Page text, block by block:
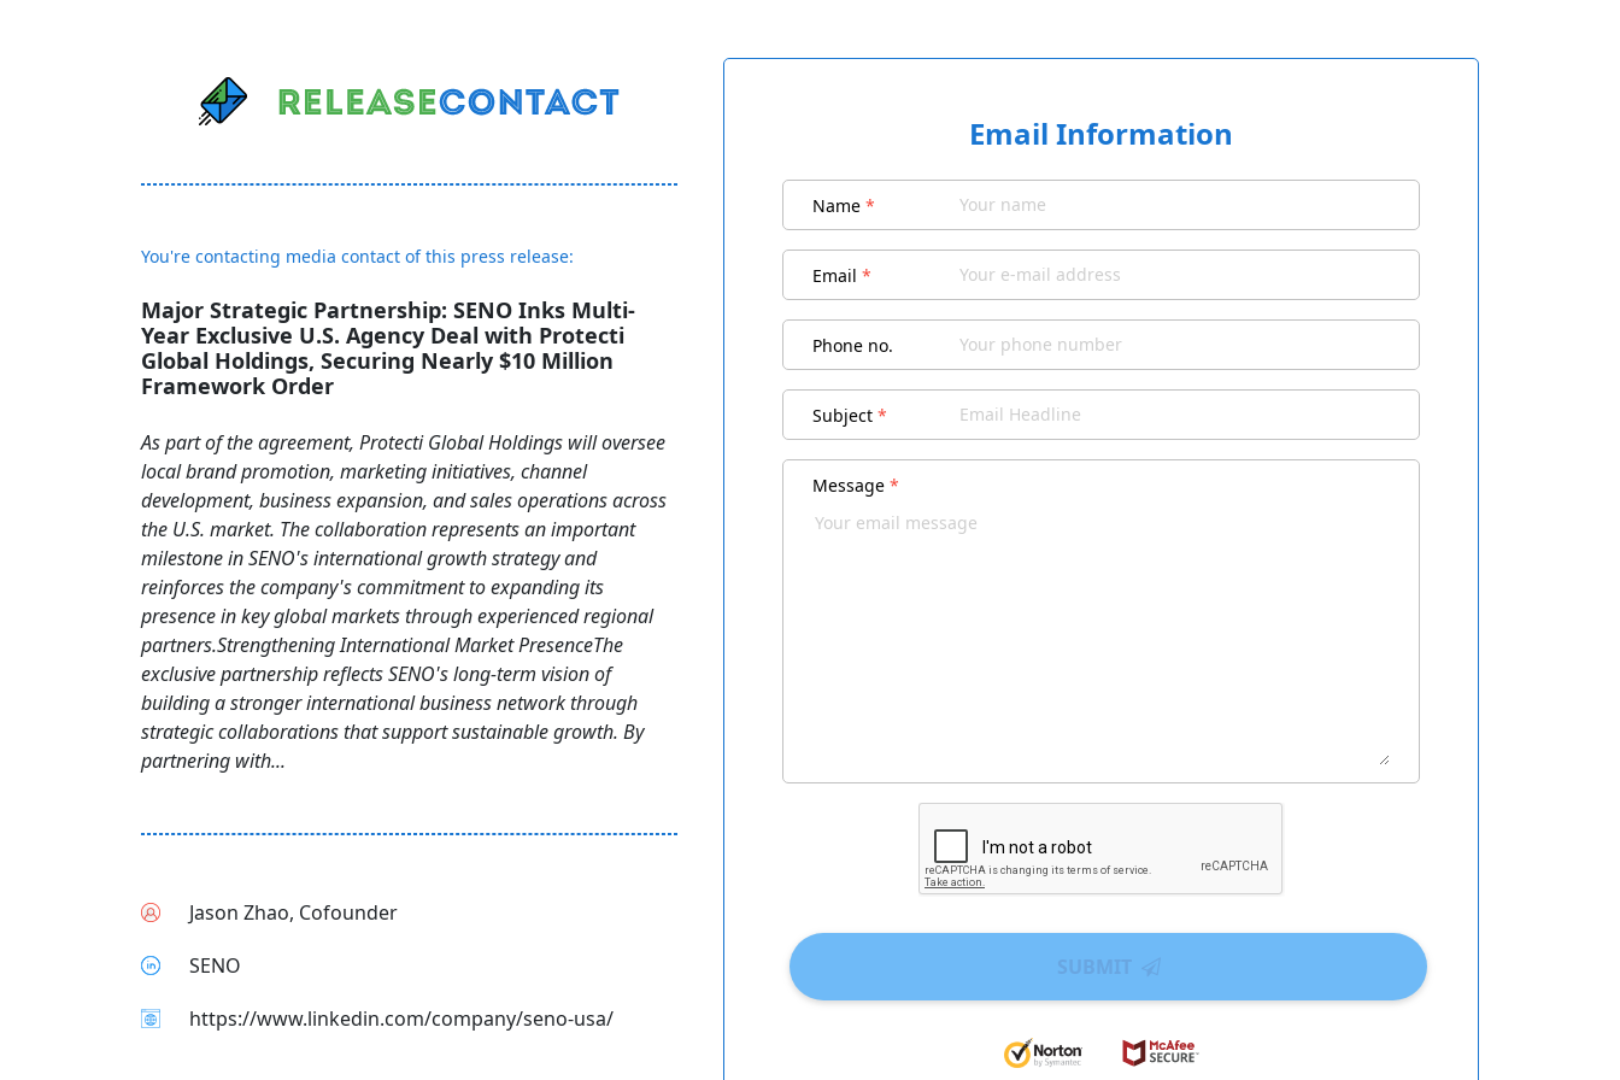
You're contacting media contact of this press release:
Major Strategic Partnership: SENO Inks Multi-
Year Exclusive U.S. Agency Deal with Protecti
Global Holdings, Securing Nearly $10 Million
Framework Order
As part of the agreement, Protecti Global Holdings will oversee
local brand promotion, marketing initiatives, channel
development, business expansion, and sales operations across
the U.S. market. The collaboration represents an important
milestone in SENO's international growth strategy and
reinforces the company's commitment to expanding its
presence in key global markets through experienced regional
partners.Strengthening International Market PresenceThe
exclusive partnership reflects SENO's long-term vision of
building a stronger international business network through
strategic collaborations that support sustainable growth. By
partnering with...
Jason Zhao, Cofounder
SENO
https://www.linkedin.com/company/seno-usa/
Email Information
Name *
Email *
Phone no.
Subject *
Message *